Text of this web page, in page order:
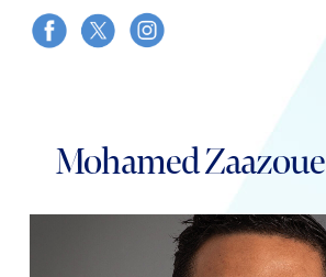
contentMohamed Zaazoue